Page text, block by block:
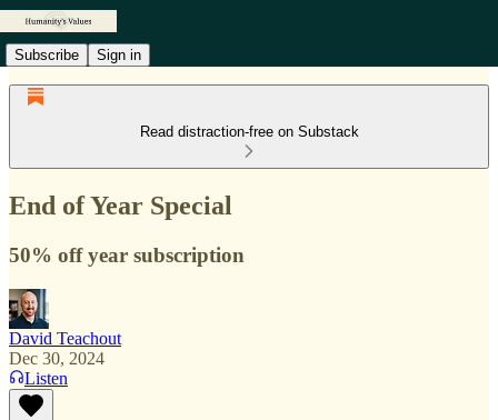
Subscribe Sign in
Read distraction-free on Substack
End of Year Special
50% off year subscription
David Teachout
Dec 30, 2024
Listen